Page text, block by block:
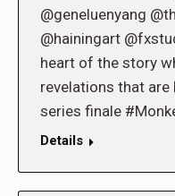
@geneluenyang
@hainingart
heart of the story
revelations that
series finale
Details